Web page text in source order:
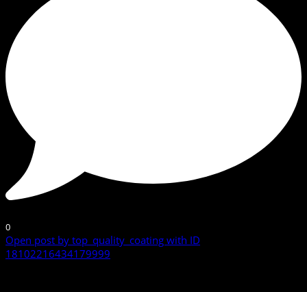
0
Open post by top_quality_coating with ID
18102216434179999